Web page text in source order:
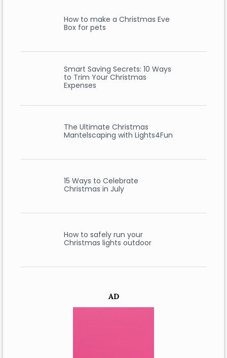
How to make a Christmas Eve
Box for pets
Smart Saving Secrets: 10 Ways
to Trim Your Christmas
Expenses
The Ultimate Christmas
Mantelscaping with Lights4Fun
15 Ways to Celebrate
Christmas in July
How to safely run your
Christmas lights outdoor
AD